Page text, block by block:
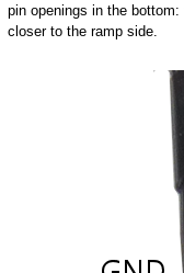
pin openings in the
closer to the ramp side.